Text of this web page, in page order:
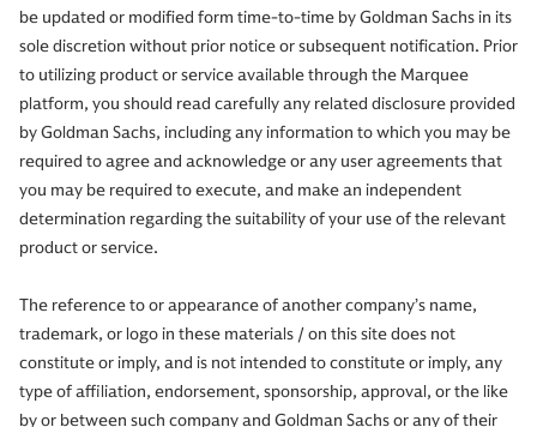
be updated or modified form time-to-time by Goldman Sachs in its
sole discretion without prior notice or subsequent notification. Prior
to utilizing product or service available through the Marquee
platform, you should read carefully any related disclosure provided
by Goldman Sachs, including any information to which you may be
required to agree and acknowledge or any user agreements that
you may be required to execute, and make an independent
determination regarding the suitability of your use of the relevant
product or service.
The reference to or appearance of another company’s name,
trademark, or logo in these materials / on this site does not
constitute or imply, and is not intended to constitute or imply, any
type of affiliation, endorsement, sponsorship, approval, or the like
by or between such company and Goldman Sachs or any of their